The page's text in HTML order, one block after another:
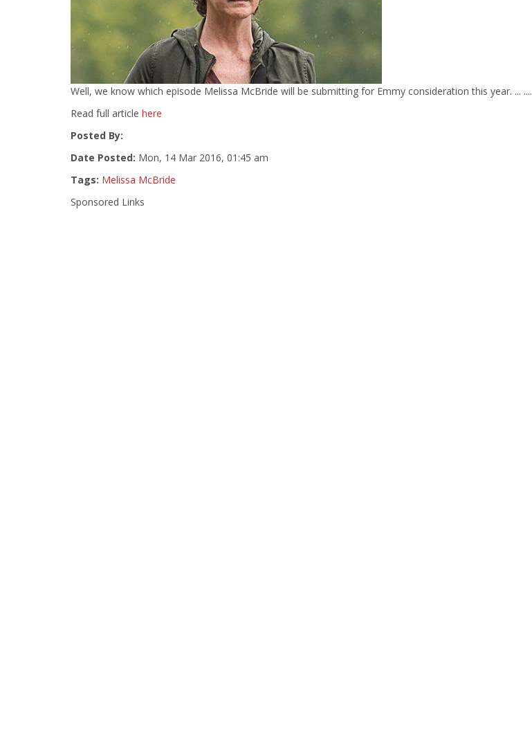
Well, we know which episode Melissa McBride will be submitting for Emmy consideration this year. ... ....
Read full article here
Posted By:
Date Posted: Mon, 14 Mar 2016, 01:45 am
Tags: Melissa McBride
Sponsored Links